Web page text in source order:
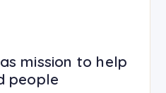
mission to help
people